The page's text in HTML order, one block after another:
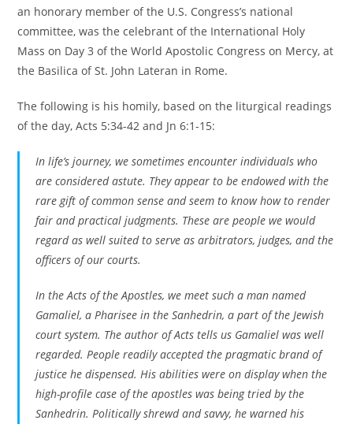
an honorary member of the U.S. Congress’s national
committee, was the celebrant of the International Holy
Mass on Day 3 of the World Apostolic Congress on Mercy, at
the Basilica of St. John Lateran in Rome.
The following is his homily, based on the liturgical readings
of the day, Acts 5:34-42 and Jn 6:1-15:
In life’s journey, we sometimes encounter individuals who
are considered astute. They appear to be endowed with the
rare gift of common sense and seem to know how to render
fair and practical judgments. These are people we would
regard as well suited to serve as arbitrators, judges, and the
officers of our courts.
In the Acts of the Apostles, we meet such a man named
Gamaliel, a Pharisee in the Sanhedrin, a part of the Jewish
court system. The author of Acts tells us Gamaliel was well
regarded. People readily accepted the pragmatic brand of
justice he dispensed. His abilities were on display when the
high-profile case of the apostles was being tried by the
Sanhedrin. Politically shrewd and savvy, he warned his